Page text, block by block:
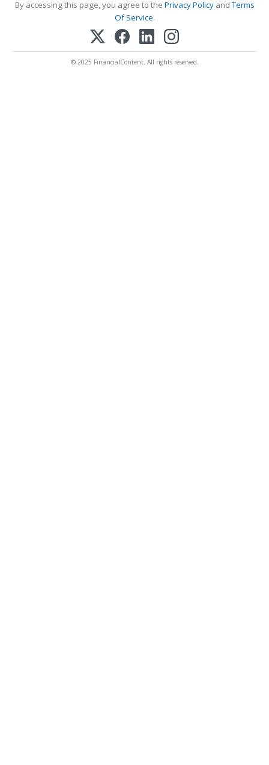
By accessing this page, you agree to the Privacy PolicyandTerms
Of Service.
© 2025 FinancialContent. All rights reserved.